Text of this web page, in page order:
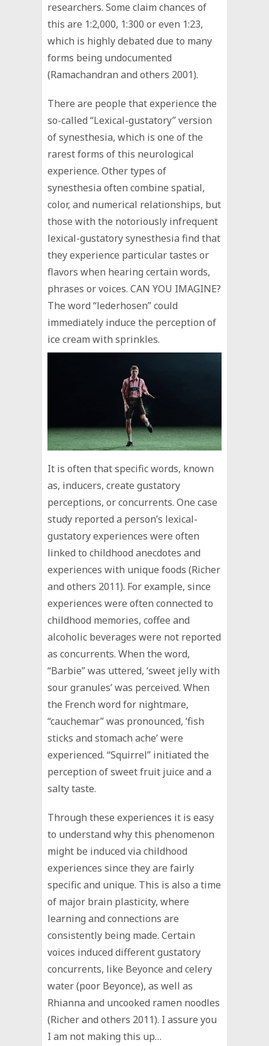
researchers. Some claim chances of
this are 1:2,000, 1:300 or even 1:23,
which is highly debated due to many
forms being undocumented
(Ramachandran and others 2001).
There are people that experience the
so-called “Lexical-gustatory” version
of synesthesia, which is one of the
rarest forms of this neurological
experience. Other types of
synesthesia often combine spatial,
color, and numerical relationships, but
those with the notoriously infrequent
lexical-gustatory synesthesia find that
they experience particular tastes or
flavors when hearing certain words,
phrases or voices. CAN YOU IMAGINE?
The word “lederhosen” could
immediately induce the perception of
ice cream with sprinkles.
It is often that specific words, known
as, inducers, create gustatory
perceptions, or concurrents. One case
study reported a person’s lexical-
gustatory experiences were often
linked to childhood anecdotes and
experiences with unique foods (Richer
and others 2011). For example, since
experiences were often connected to
childhood memories, coffee and
alcoholic beverages were not reported
as concurrents. When the word,
“Barbie” was uttered, ‘sweet jelly with
sour granules’ was perceived. When
the French word for nightmare,
“cauchemar” was pronounced, ‘fish
sticks and stomach ache’ were
experienced. “Squirrel” initiated the
perception of sweet fruit juice and a
salty taste.
Through these experiences it is easy
to understand why this phenomenon
might be induced via childhood
experiences since they are fairly
specific and unique. This is also a time
of major brain plasticity, where
learning and connections are
consistently being made. Certain
voices induced different gustatory
concurrents, like Beyonce and celery
water (poor Beyonce), as well as
Rhianna and uncooked ramen noodles
(Richer and others 2011). I assure you
I am not making this up…